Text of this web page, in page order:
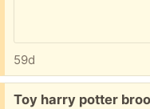
59d
Free:
Toy harry potter